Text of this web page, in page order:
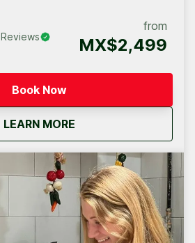
Reviews
from
MX$2,499
Book Now
LEARN MORE
aboutCabo San Lucas: